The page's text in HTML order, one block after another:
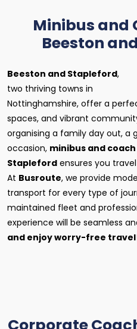
Minibus and
Beeston
Beeston and Stapleford,
two thriving towns in
Nottinghamshire, offer a
spaces, and vibrant
organising a family day out, a
occasion, minibus and
Stapleford ensures you
At Busroute, we provide
transport for every type of
maintained fleet and
experience will be seamless
and enjoy worry-free